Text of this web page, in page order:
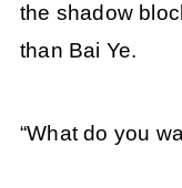
the shadow
than Bai Ye.
“What do you